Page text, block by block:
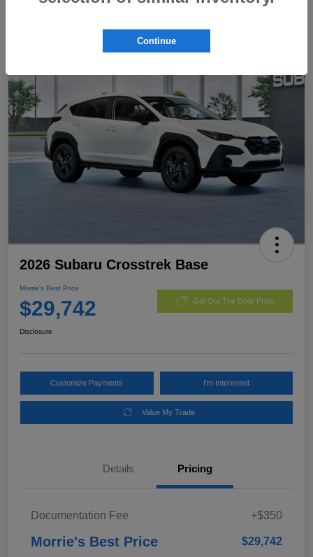
2026 Subaru Crosstrek Base
Morrie's Best Price
$29,742 Get Out The Door Price
Disclosure
Customize Payments I'm Interested
Value My Trade
Details Pricing
Documentation Fee +$350
Morrie's Best Price $29,742
Continue